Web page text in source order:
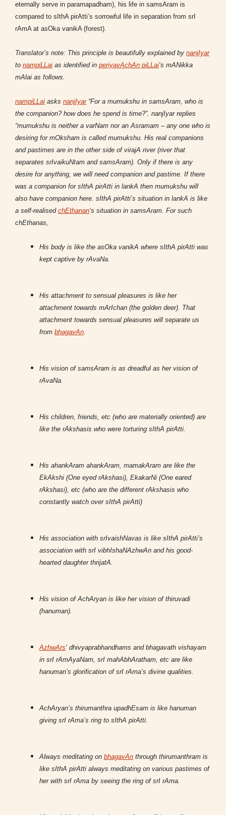
eternally serve in paramapadham), his life in samsAram is
compared to sIthA pirAtti’s sorrowful life in separation from srI
rAmA at asOka vanikA (forest).
Translator’s note: This principle is beautifully explained by nanjIyar
to nampiLLai as identified in periyavAchAn piLLai‘s mANikka
mAlai as follows.
nampiLLai asks nanjIyar“For a mumukshu in samsAram, who is
the companion? how does he spend is time?”. nanjIyar replies
“mumukshu is neither a varNam nor an Asramam – any one who is
desiring for mOksham is called mumukshu. His real companions
and pastimes are in the other side of virajA river (river that
separates srIvaikuNtam and samsAram). Only if there is any
desire for anything, we will need companion and pastime. If there
was a companion for sIthA pirAtti in lankA then mumukshu will
also have companion here. sIthA pirAtti’s situation in lankA is like
a self-realised chEthanan‘s situation in samsAram. For such
chEthanas,
His body is like the asOka vanikA where sIthA pirAtti was
kept captive by rAvaNa.
His attachment to sensual pleasures is like her
attachment towards mArIchan (the golden deer). That
attachment towards sensual pleasures will separate us
from bhagavAn.
His vision of samsAram is as dreadful as her vision of
rAvaNa.
His children, friends, etc (who are materially oriented) are
like the rAkshasis who were torturing sIthA pirAtti.
His ahankAram ahankAram, mamakAram are like the
EkAkshi (One eyed rAkshasi), EkakarNi (One eared
rAkshasi), etc (who are the different rAkshasis who
constantly watch over sIthA pirAtti)
His association with srIvaishNavas is like sIthA pirAtti’s
association with srI vibhIshaNAzhwAn and his good-
hearted daughter thrijatA.
His vision of AchAryan is like her vision of thiruvadi
(hanuman).
AzhwArs‘ dhivyaprabhandhams and bhagavath vishayam
in srI rAmAyaNam, srI mahAbhAratham, etc are like
hanuman’s glorification of srI rAma’s divine qualities.
AchAryan’s thirumanthra upadhEsam is like hanuman
giving srI rAma’s ring to sIthA pirAtti.
Always meditating on bhagavAn through thirumanthram is
like sIthA pirAtti always meditating on various pastimes of
her with srI rAma by seeing the ring of srI rAma.